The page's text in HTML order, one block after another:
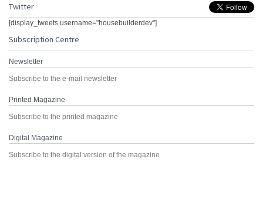
Twitter
[display_tweets username="housebuilderdev"]
Subscription Centre
Newsletter
Subscribe to the e-mail newsletter
Printed Magazine
Subscribe to the printed magazine
Digital Magazine
Subscribe to the digital version of the magazine